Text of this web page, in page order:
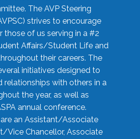
The AVP Steering
strives to encourage
those of us serving in a #2
Affairs/Student Life and
their careers. The
initiatives designed to
relationships with others in a
the year, as well as
annual conference.
an Assistant/Associate
Vice Chancellor, Associate